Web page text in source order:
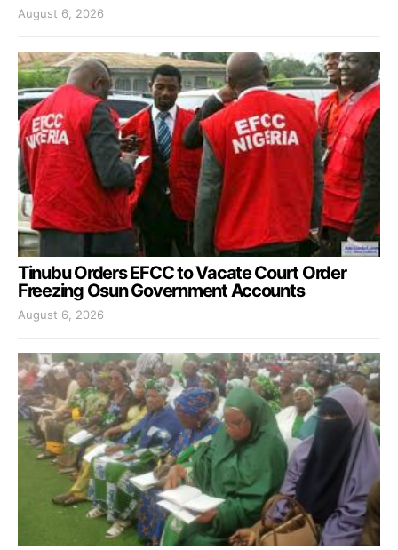
August 6, 2026
Tinubu Orders EFCC to Vacate Court Order
Freezing Osun Government Accounts
August 6, 2026